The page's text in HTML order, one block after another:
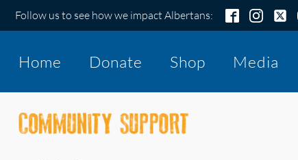
Follow us to see how we impact Albertans:
Home Donate Shop Media